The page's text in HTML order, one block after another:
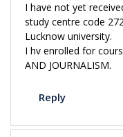
I have not yet
study centre code
Lucknow university.
I hv enrolled for
AND JOURNALISM.
Reply